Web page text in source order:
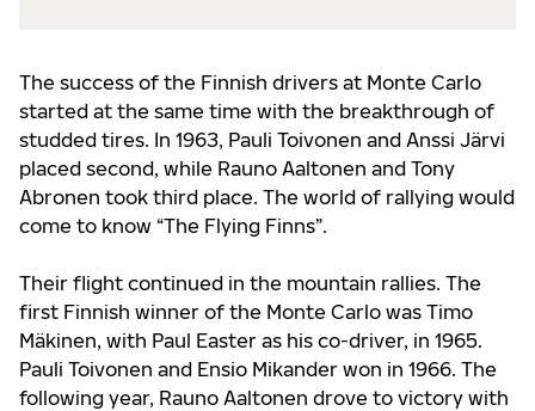
The success of the Finnish drivers at Monte Carlo
started at the same time with the breakthrough of
studded tires. In 1963, Pauli Toivonen and Anssi Järvi
placed second, while Rauno Aaltonen and Tony
Abronen took third place. The world of rallying would
come to know “The Flying Finns”.
Their flight continued in the mountain rallies. The
first Finnish winner of the Monte Carlo was Timo
Mäkinen, with Paul Easter as his co-driver, in 1965.
Pauli Toivonen and Ensio Mikander won in 1966. The
following year, Rauno Aaltonen drove to victory with